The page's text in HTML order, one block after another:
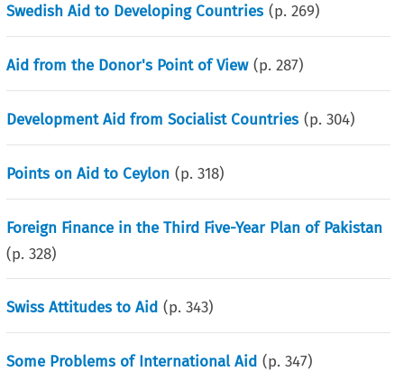
Swedish Aid to Developing Countries (p.269)
Aid from the Donor's Point of View (p.287)
Development Aid from Socialist Countries (p.304)
Points on Aid to Ceylon (p.318)
Foreign Finance in the Third Five-Year Plan of Pakistan
(p.328)
Swiss Attitudes to Aid (p.343)
Some Problems of International Aid (p.347)